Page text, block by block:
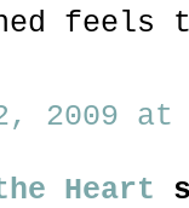
feels
2009 at
Heart